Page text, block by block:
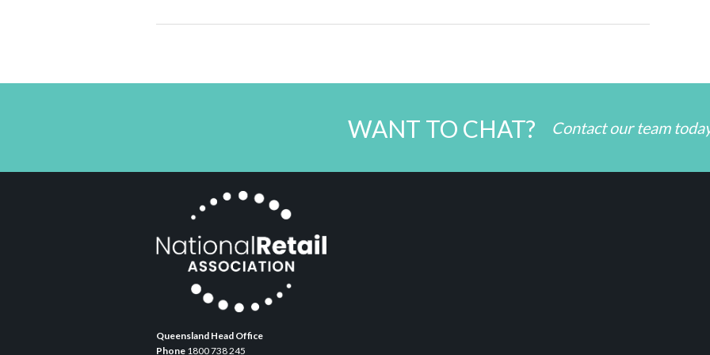
WANT TO CHAT? Contact our team
Queensland Head Office
Phone 1800 738 245